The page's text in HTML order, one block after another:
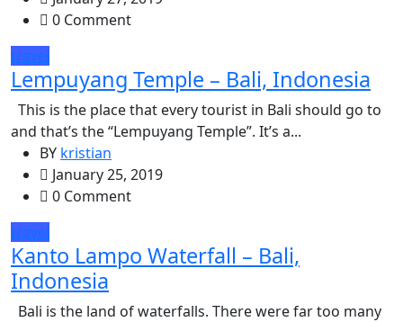
0 Comment
travel
Lempuyang Temple – Bali, Indonesia
This is the place that every tourist in Bali should go to
and that’s the “Lempuyang Temple”. It’s a...
BY kristian
January 25, 2019
0 Comment
travel
Kanto Lampo Waterfall – Bali,
Indonesia
Bali is the land of waterfalls. There were far too many